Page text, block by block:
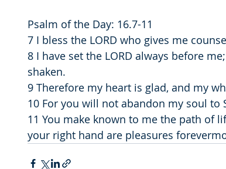
Psalm of the Day: 16.7-11
7 I bless the LORD who gives me
8 I have set the LORD always before
shaken.
9 Therefore my heart is glad, and my
10 For you will not abandon my soul
11 You make known to me the path of
your right hand are pleasures